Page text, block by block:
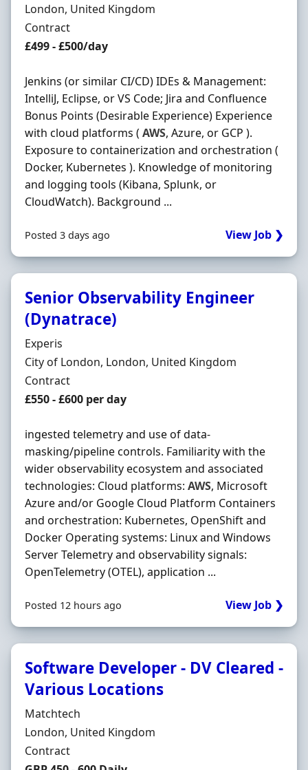
Location
London, United Kingdom
Employment Type
Contract
Contract Rate
£499 - £500/day
Jenkins (or similar CI/CD) IDEs & Management:
IntelliJ, Eclipse, or VS Code; Jira and Confluence
Bonus Points (Desirable Experience) Experience
with cloud platforms ( AWS, Azure, or GCP ).
Exposure to containerization and orchestration (
Docker, Kubernetes ). Knowledge of monitoring
and logging tools (Kibana, Splunk, or
CloudWatch). Background ...
Posted 3 days ago View Job ❯
Senior Observability Engineer
(Dynatrace)
Hiring Organisation
Experis
Location
City of London, London, United Kingdom
Employment Type
Contract
Contract Rate
£550 - £600 per day
ingested telemetry and use of data-
masking/pipeline controls. Familiarity with the
wider observability ecosystem and associated
technologies: Cloud platforms: AWS, Microsoft
Azure and/or Google Cloud Platform Containers
and orchestration: Kubernetes, OpenShift and
Docker Operating systems: Linux and Windows
Server Telemetry and observability signals:
OpenTelemetry (OTEL), application ...
Posted 12 hours ago View Job ❯
Software Developer - DV Cleared -
Various Locations
Hiring Organisation
Matchtech
Location
London, United Kingdom
Employment Type
Contract